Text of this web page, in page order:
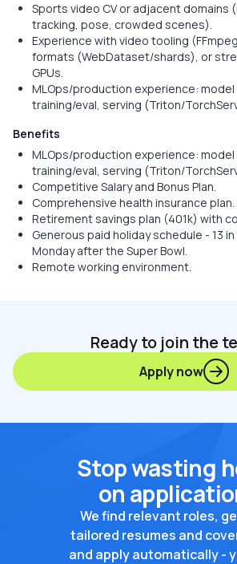
Sports video CV or adjacent domains
tracking, pose, crowded scenes).
Experience with video tooling
formats (WebDataset/shards), or
GPUs.
MLOps/production experience: model
training/eval, serving (Triton/
Benefits
MLOps/production experience: model
training/eval, serving (Triton/
Competitive Salary and Bonus Plan.
Comprehensive health insurance plan.
Retirement savings plan (401k) with
Generous paid holiday schedule - 13
Monday after the Super Bowl.
Remote working environment.
Ready to join the
Apply now
Stop wasting
on
We find relevant roles,
tailored resumes and
and apply automatically -